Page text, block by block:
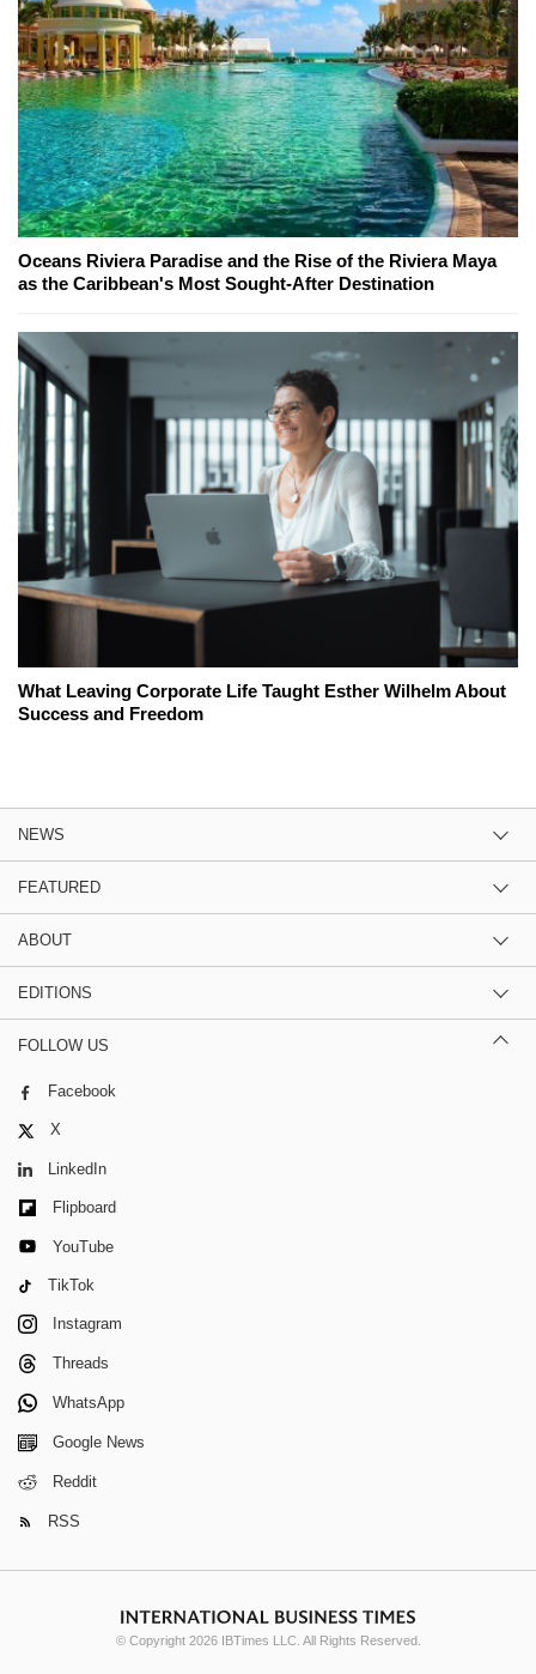
Oceans Riviera Paradise and the Rise of the Riviera Maya
as the Caribbean's Most Sought-After Destination
What Leaving Corporate Life Taught Esther Wilhelm About
Success and Freedom
NEWS
FEATURED
ABOUT
EDITIONS
FOLLOW US
Facebook
X
LinkedIn
Flipboard
YouTube
TikTok
Instagram
Threads
WhatsApp
Google News
Reddit
RSS
© Copyright 2026 IBTimes LLC. All Rights Reserved.